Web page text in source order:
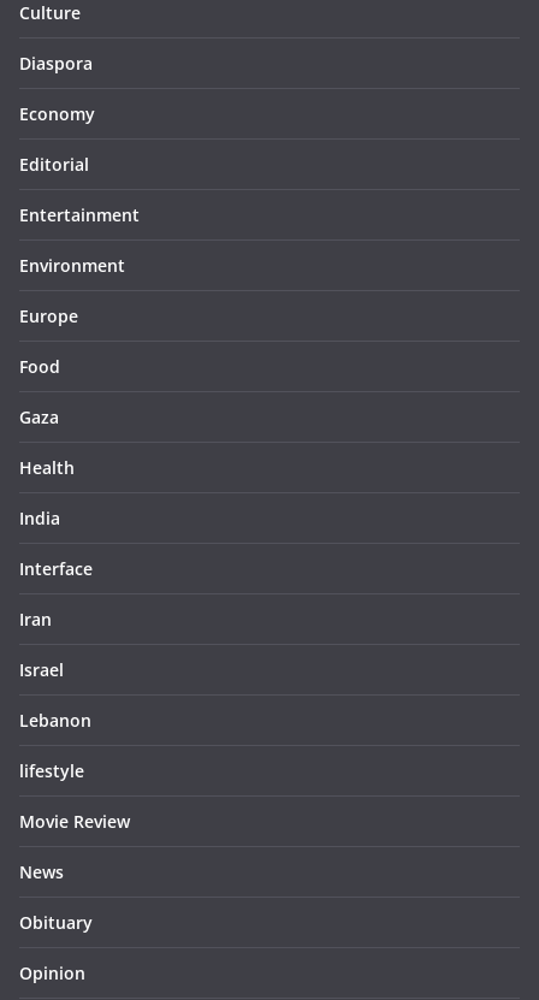
Culture
Diaspora
Economy
Editorial
Entertainment
Environment
Europe
Food
Gaza
Health
India
Interface
Iran
Israel
Lebanon
lifestyle
Movie Review
News
Obituary
Opinion